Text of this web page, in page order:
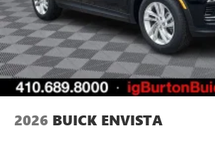
2026 BUICK ENVISTA